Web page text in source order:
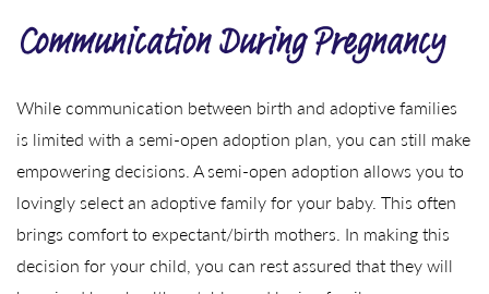
Communication During Pregnancy
While communication between birth and adoptive families
is limited with a semi-open adoption plan, you can still make
empowering decisions. A semi-open adoption allows you to
lovingly select an adoptive family for your baby. This often
brings comfort to expectant/birth mothers. In making this
decision for your child, you can rest assured that they will